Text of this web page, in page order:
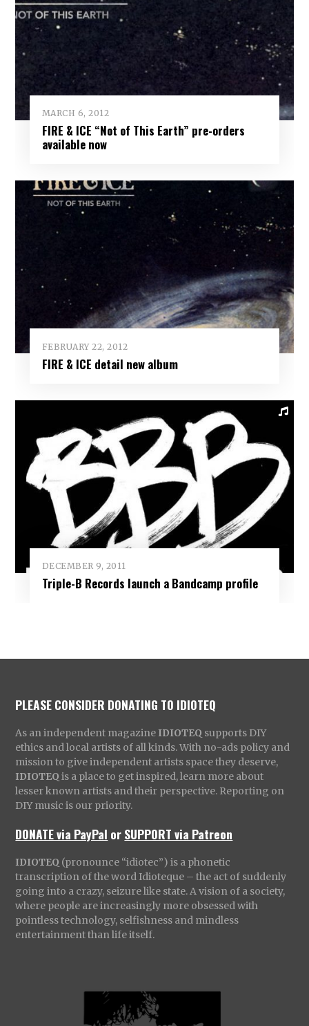
MARCH 6, 2012
FIRE & ICE “Not of This Earth” pre-orders
available now
FEBRUARY 22, 2012
FIRE & ICE detail new album
DECEMBER 9, 2011
Triple-B Records launch a Bandcamp profile
PLEASE CONSIDER DONATING TO IDIOTEQ
As an independent magazine IDIOTEQ supports DIY
ethics and local artists of all kinds. With no-ads policy and
mission to give independent artists space they deserve,
IDIOTEQ is a place to get inspired, learn more about
lesser known artists and their perspective. Reporting on
DIY music is our priority.
DONATE via PayPal orSUPPORT via Patreon
IDIOTEQ (pronounce “idiotec”) is a phonetic
transcription of the word Idioteque – the act of suddenly
going into a crazy, seizure like state. A vision of a society,
where people are increasingly more obsessed with
pointless technology, selfishness and mindless
entertainment than life itself.